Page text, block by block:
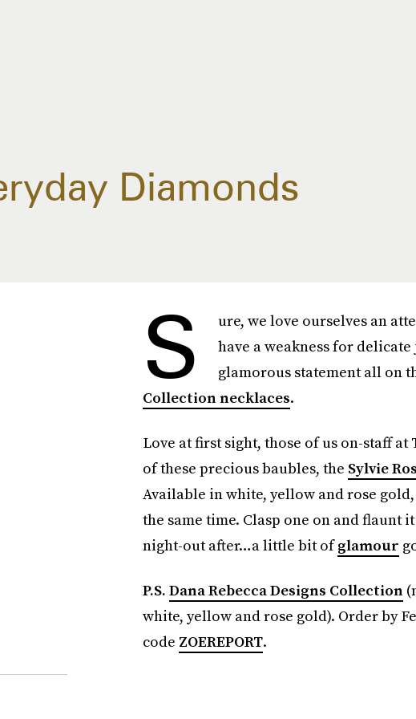
Diamonds
S
ure, we love ourselves an
have a weakness for
glamorous statement all on
Collection necklaces.
Love at first sight, those of us on-staff
of these precious baubles, the Sylvie
Available in white, yellow and rose
the same time. Clasp one on and flaunt
night-out after…a little bit ofglamour
P.S. Dana Rebecca Designs Collection
white, yellow and rose gold). Order by
code ZOEREPORT.